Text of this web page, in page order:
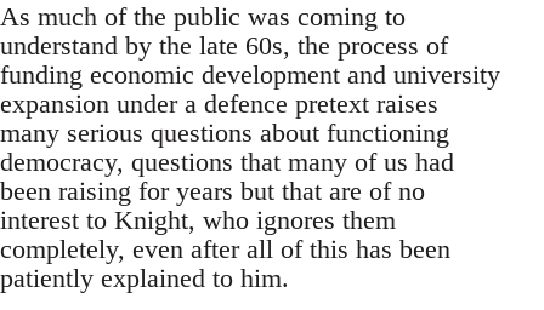
As much of the public was coming to
understand by the late 60s, the process of
funding economic development and university
expansion under a defence pretext raises
many serious questions about functioning
democracy, questions that many of us had
been raising for years but that are of no
interest to Knight, who ignores them
completely, even after all of this has been
patiently explained to him.